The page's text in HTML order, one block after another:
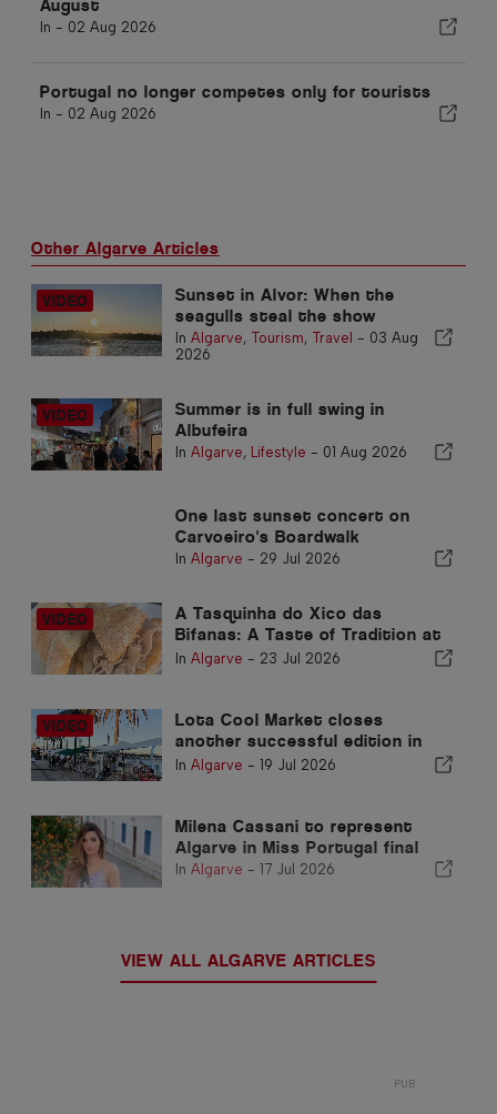
August
In - 02 Aug 2026
Portugal no longer competes only for tourists
In - 02 Aug 2026
Other Algarve Articles
Sunset in Alvor: When the
seagulls steal the show
In Algarve, Tourism, Travel - 03 Aug
2026
Summer is in full swing in
Albufeira
In Algarve, Lifestyle - 01 Aug 2026
One last sunset concert on
Carvoeiro's Boardwalk
In Algarve - 29 Jul 2026
A Tasquinha do Xico das
Bifanas: A Taste of Tradition at
Armação de Pêra Market
In Algarve - 23 Jul 2026
Lota Cool Market closes
another successful edition in
Portimão
In Algarve - 19 Jul 2026
Milena Cassani to represent
Algarve in Miss Portugal final
In Algarve - 17 Jul 2026
VIEW ALL ALGARVE ARTICLES